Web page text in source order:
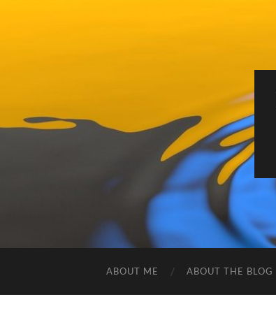
ABOUT ME ABOUT THE BLOG